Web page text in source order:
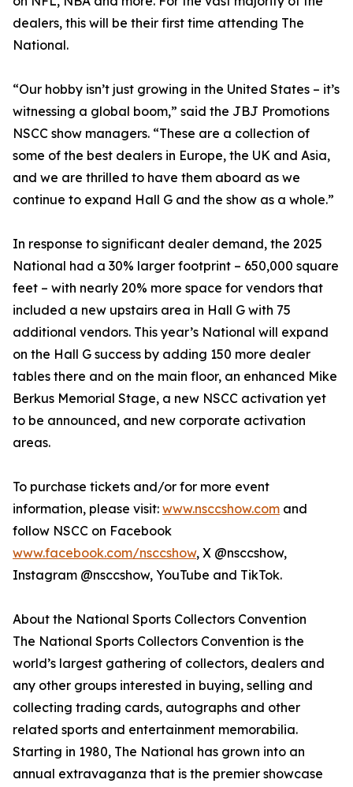
dealers, this will be their first time attending The
National.
“Our hobby isn’t just growing in the United States – it’s
witnessing a global boom,” said the JBJ Promotions
NSCC show managers. “These are a collection of
some of the best dealers in Europe, the UK and Asia,
and we are thrilled to have them aboard as we
continue to expand Hall G and the show as a whole.”
In response to significant dealer demand, the 2025
National had a 30% larger footprint – 650,000 square
feet – with nearly 20% more space for vendors that
included a new upstairs area in Hall G with 75
additional vendors. This year’s National will expand
on the Hall G success by adding 150 more dealer
tables there and on the main floor, an enhanced Mike
Berkus Memorial Stage, a new NSCC activation yet
to be announced, and new corporate activation
areas.
To purchase tickets and/or for more event
information, please visit: www.nsccshow.com and
follow NSCC on Facebook
www.facebook.com/nsccshow, X @nsccshow,
Instagram @nsccshow, YouTube and TikTok.
About the National Sports Collectors Convention
The National Sports Collectors Convention is the
world’s largest gathering of collectors, dealers and
any other groups interested in buying, selling and
collecting trading cards, autographs and other
related sports and entertainment memorabilia.
Starting in 1980, The National has grown into an
annual extravaganza that is the premier showcase